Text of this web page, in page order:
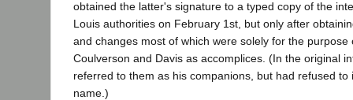
obtained the latter's signature to a typed copy of the
Louis authorities on February 1st, but only after
and changes most of which were solely for the purpose
Coulverson and Davis as accomplices. (In the original
referred to them as his companions, but had refused to
name.)